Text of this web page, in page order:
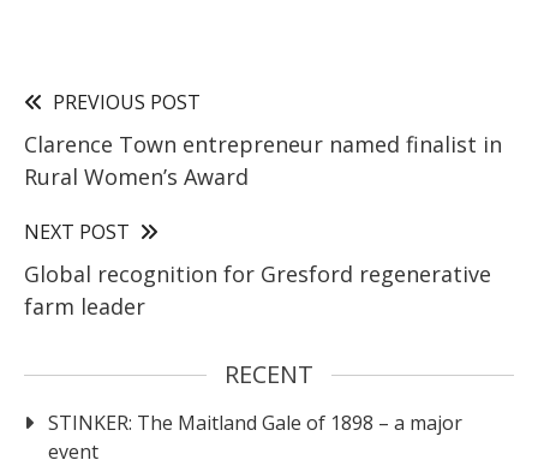
PREVIOUS POST
Clarence Town entrepreneur named finalist in
Rural Women’s Award
NEXT POST
Global recognition for Gresford regenerative
farm leader
RECENT
STINKER: The Maitland Gale of 1898 – a major
event